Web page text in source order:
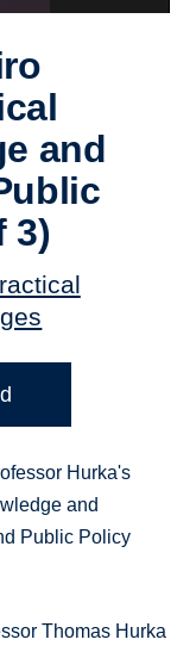
and
3)
Hurka's
and
Public Policy
Thomas Hurka